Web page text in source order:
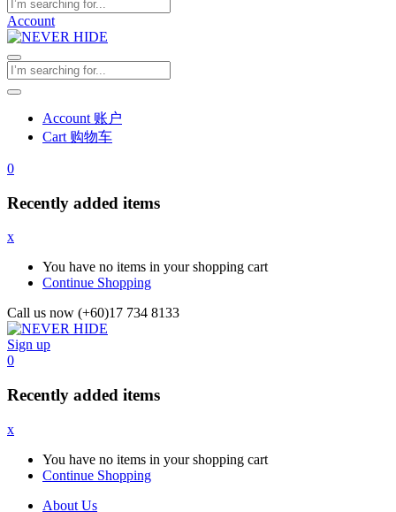
Account
Account 账户
Cart 购物车
0
Recently added items
x
You have no items in your shopping cart
Continue Shopping
Call us now (+60)17 734 8133
Sign up
0
Recently added items
x
You have no items in your shopping cart
Continue Shopping
About Us